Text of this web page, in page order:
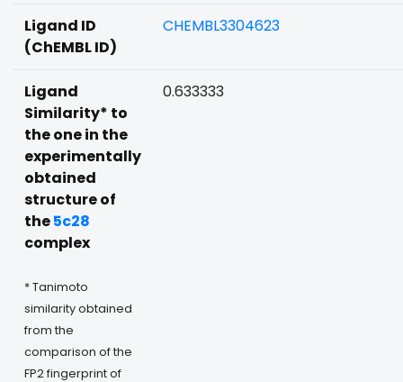
Ligand ID
(ChEMBL ID)
CHEMBL3304623
Ligand
Similarity* to
the one in the
experimentally
obtained
structure of
the5c28
complex
* Tanimoto
similarity obtained
from the
comparison of the
FP2 fingerprint of
0.633333